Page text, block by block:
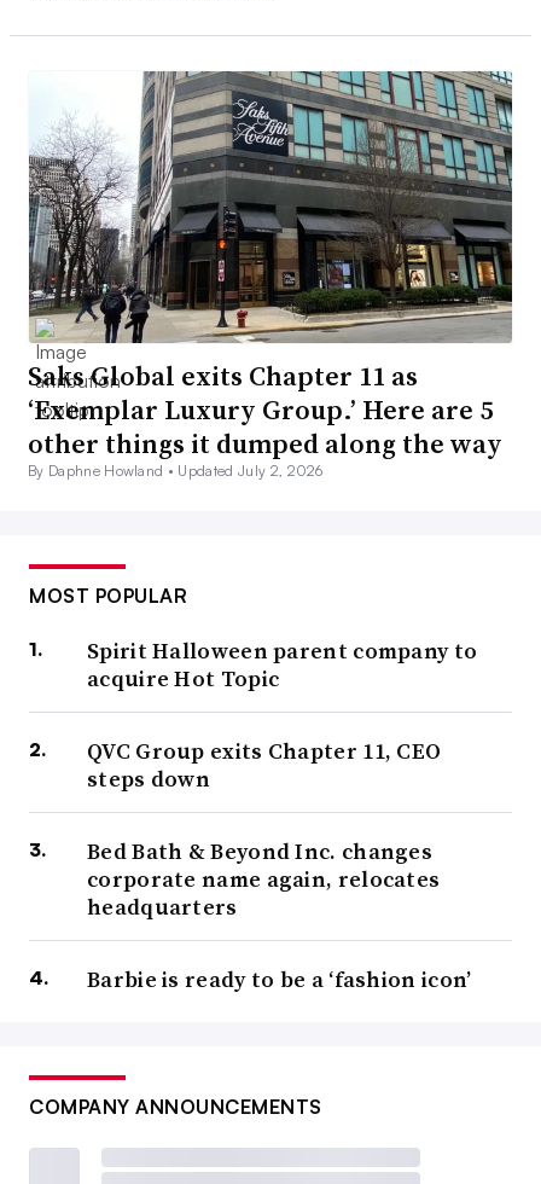
Saks Global exits Chapter 11 as
‘Exemplar Luxury Group.’ Here are 5
other things it dumped along the way
By Daphne Howland • Updated July 2, 2026
MOST POPULAR
Spirit Halloween parent company to
acquire Hot Topic
QVC Group exits Chapter 11, CEO
steps down
Bed Bath & Beyond Inc. changes
corporate name again, relocates
headquarters
Barbie is ready to be a ‘fashion icon’
COMPANY ANNOUNCEMENTS